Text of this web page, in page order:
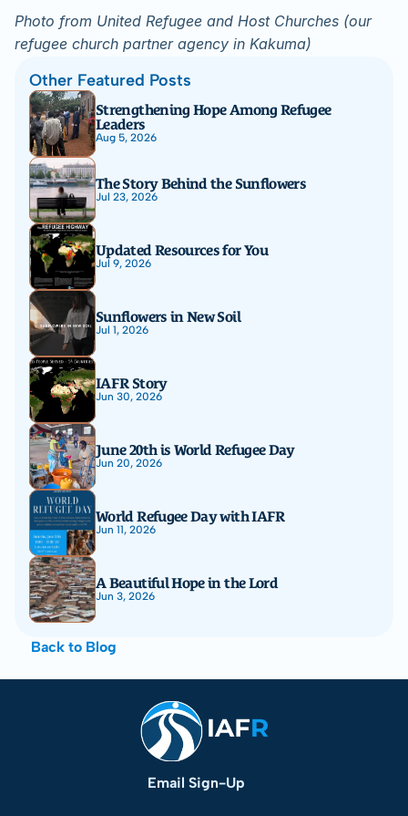
Photo from United Refugee and Host Churches (our
refugee church partner agency in Kakuma)
Other Featured Posts
Strengthening Hope Among Refugee
Leaders
Aug 5, 2026
The Story Behind the Sunflowers
Jul 23, 2026
Updated Resources for You
Jul 9, 2026
Sunflowers in New Soil
Jul 1, 2026
IAFR Story
Jun 30, 2026
June 20th is World Refugee Day
Jun 20, 2026
World Refugee Day with IAFR
Jun 11, 2026
A Beautiful Hope in the Lord
Jun 3, 2026
Back to Blog
Email Sign-Up